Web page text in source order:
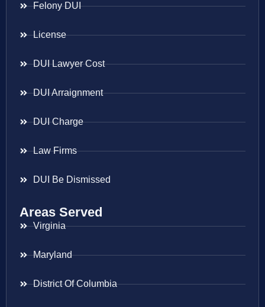
Felony DUI
License
DUI Lawyer Cost
DUI Arraignment
DUI Charge
Law Firms
DUI Be Dismissed
Areas Served
Virginia
Maryland
District Of Columbia